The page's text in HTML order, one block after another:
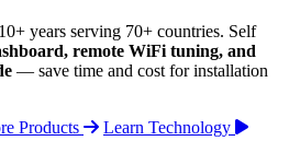
years serving 70+ countries. Self
remote WiFi tuning, and
— save time and cost for installation
Products
Learn Technology